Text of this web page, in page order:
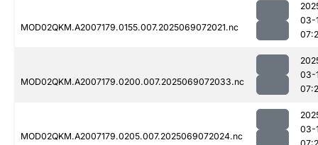
MOD02QKM.A2007179.0155.007.2025069072021.nc
03-
MOD02QKM.A2007179.0200.007.2025069072033.nc
03-
MOD02QKM.A2007179.0205.007.2025069072024.nc
03-